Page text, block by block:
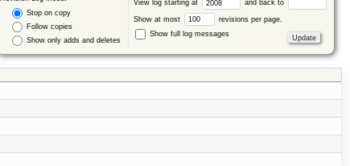
Stop on copy
Follow copies
Show only adds and deletes
View log starting at and back to
Show at most
revisions per page.
Show full log messages